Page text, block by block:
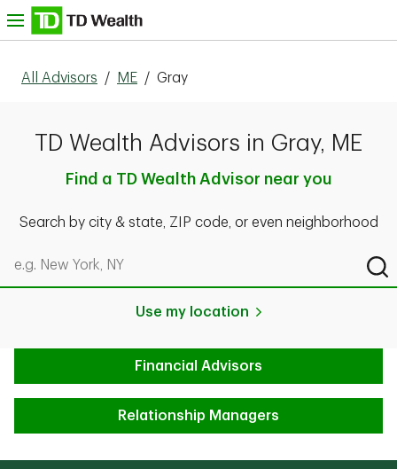
Skip to content
All Advisors / ME / Gray
TD Wealth Advisors in Gray, ME
Find a TD Wealth Advisor near you
Search by city & state, ZIP code, or even neighborhood
Search by city & state, ZIP code, or even neighborhood
Use my location
Financial Advisors
Relationship Managers